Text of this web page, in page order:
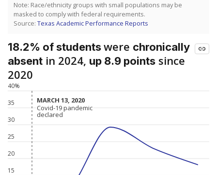
Note: Race/ethnicity groups with small populations may be
masked to comply with federal requirements.
Source: Texas Academic Performance Reports
18.2% of studentswere chronically
absent in 2024, up 8.9 points since
2020
15
20
25
30
35
40%
MARCH 13, 2020
MARCH 13, 2020
Covid-19 pandemic
declared
Covid-19 pandemic
declared